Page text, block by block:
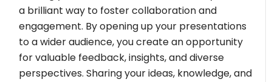
a brilliant way to foster collaboration and
engagement. By opening up your presentations
to a wider audience, you create an opportunity
for valuable feedback, insights, and diverse
perspectives. Sharing your ideas, knowledge, and